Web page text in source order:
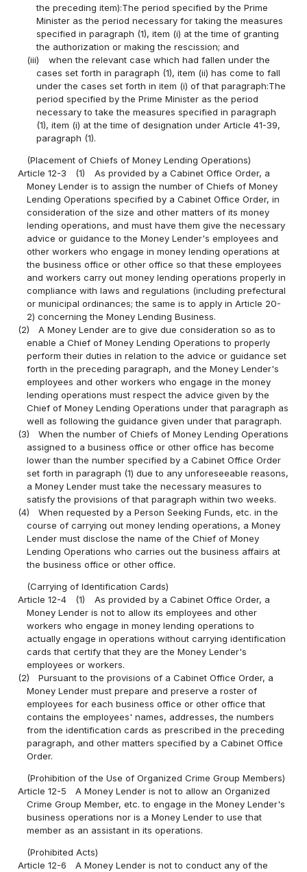
the preceding item):The period specified by the Prime
Minister as the period necessary for taking the measures
specified in paragraph (1), item (i) at the time of granting
the authorization or making the rescission; and
(iii)
when the relevant case which had fallen under the
cases set forth in paragraph (1), item (ii) has come to fall
under the cases set forth in item (i) of that paragraph:The
period specified by the Prime Minister as the period
necessary to take the measures specified in paragraph
(1), item (i) at the time of designation under Article 41-39,
paragraph (1).
(Placement of Chiefs of Money Lending Operations)
Article 12-3
(1)
As provided by a Cabinet Office Order, a
Money Lender is to assign the number of Chiefs of Money
Lending Operations specified by a Cabinet Office Order, in
consideration of the size and other matters of its money
lending operations, and must have them give the necessary
advice or guidance to the Money Lender's employees and
other workers who engage in money lending operations at
the business office or other office so that these employees
and workers carry out money lending operations properly in
compliance with laws and regulations (including prefectural
or municipal ordinances; the same is to apply in Article 20-
2) concerning the Money Lending Business.
(2)
A Money Lender are to give due consideration so as to
enable a Chief of Money Lending Operations to properly
perform their duties in relation to the advice or guidance set
forth in the preceding paragraph, and the Money Lender's
employees and other workers who engage in the money
lending operations must respect the advice given by the
Chief of Money Lending Operations under that paragraph as
well as following the guidance given under that paragraph.
(3)
When the number of Chiefs of Money Lending Operations
assigned to a business office or other office has become
lower than the number specified by a Cabinet Office Order
set forth in paragraph (1) due to any unforeseeable reasons,
a Money Lender must take the necessary measures to
satisfy the provisions of that paragraph within two weeks.
(4)
When requested by a Person Seeking Funds, etc. in the
course of carrying out money lending operations, a Money
Lender must disclose the name of the Chief of Money
Lending Operations who carries out the business affairs at
the business office or other office.
(Carrying of Identification Cards)
Article 12-4
(1)
As provided by a Cabinet Office Order, a
Money Lender is not to allow its employees and other
workers who engage in money lending operations to
actually engage in operations without carrying identification
cards that certify that they are the Money Lender's
employees or workers.
(2)
Pursuant to the provisions of a Cabinet Office Order, a
Money Lender must prepare and preserve a roster of
employees for each business office or other office that
contains the employees' names, addresses, the numbers
from the identification cards as prescribed in the preceding
paragraph, and other matters specified by a Cabinet Office
Order.
(Prohibition of the Use of Organized Crime Group Members)
Article 12-5
A Money Lender is not to allow an Organized
Crime Group Member, etc. to engage in the Money Lender's
business operations nor is a Money Lender to use that
member as an assistant in its operations.
(Prohibited Acts)
Article 12-6
A Money Lender is not to conduct any of the